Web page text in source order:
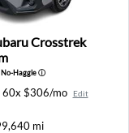
FL
Crosstrek
Crosstrek
No-Haggleⓘ
60x $306/mo Edit
mi